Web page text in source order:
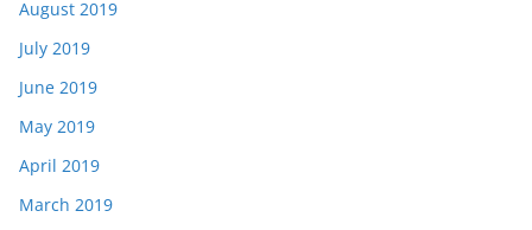
August 2019
July 2019
June 2019
May 2019
April 2019
March 2019